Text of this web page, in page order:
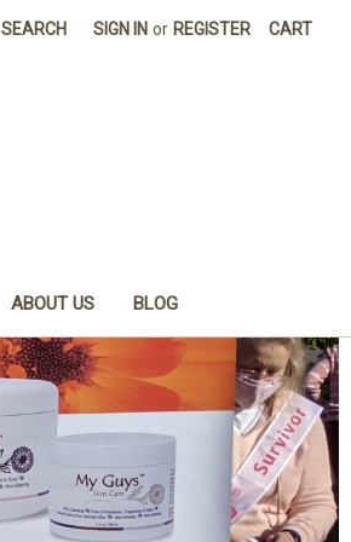
SEARCH SIGN IN or REGISTER CART
ABOUT US BLOG